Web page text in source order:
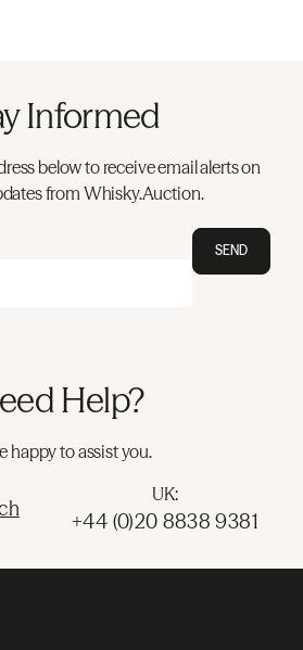
Informed
below to receive email alerts on
from Whisky.Auction.
SEND
Help?
happy to assist you.
UK:
+44 (0)20 8838 9381